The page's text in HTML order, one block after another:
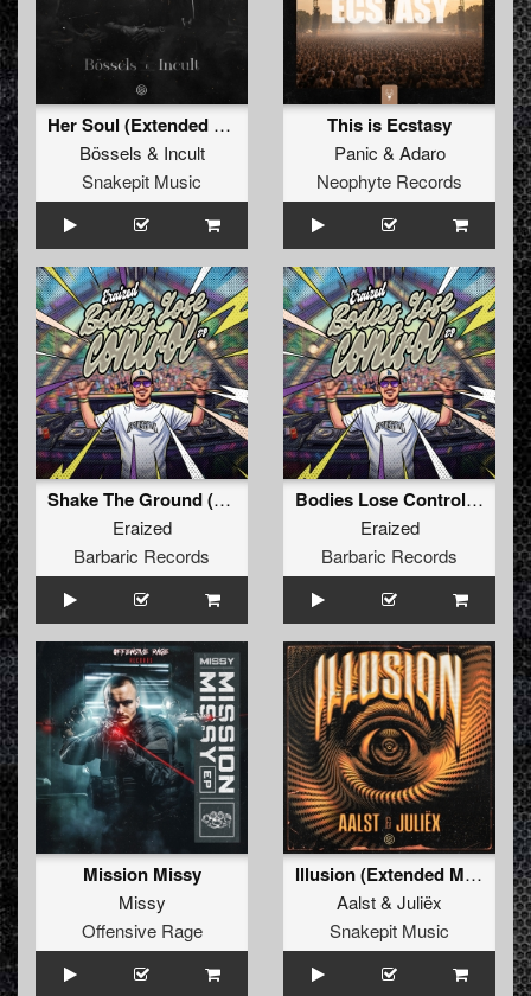
Her Soul (Extended Mix)
Bössels & Incult
Snakepit Music
This is Ecstasy
Panic & Adaro
Neophyte Records
Shake The Ground (Original Mix)
Eraized
Barbaric Records
Bodies Lose Control (Original Mix)
Eraized
Barbaric Records
Mission Missy
Missy
Offensive Rage
Illusion (Extended Mix)
Aalst& Juliëx
Snakepit Music